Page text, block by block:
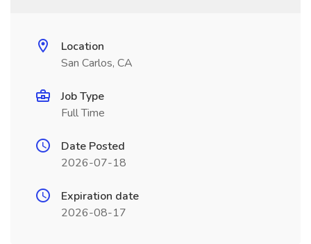
Location
San Carlos, CA
Job Type
Full Time
Date Posted
2026-07-18
Expiration date
2026-08-17